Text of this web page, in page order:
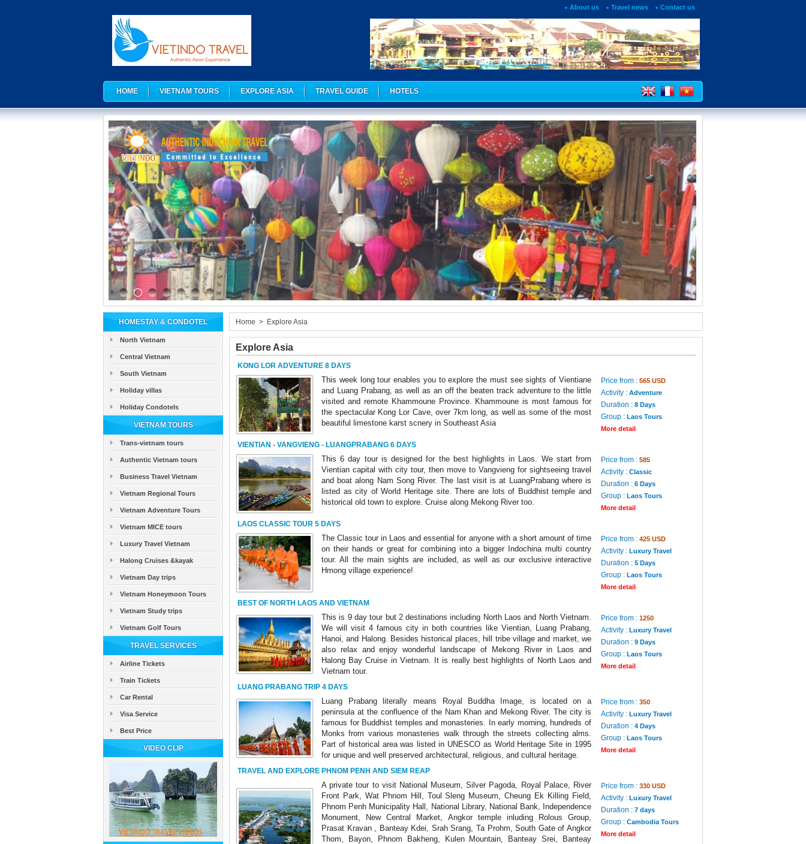
About us Travel news Contact us
HOME VIETNAM TOURS EXPLORE ASIA TRAVEL GUIDE HOTELS
HOMESTAY & CONDOTEL
North Vietnam
Central Vietnam
South Vietnam
Holiday villas
Holiday Condotels
VIETNAM TOURS
Trans-vietnam tours
Authentic Vietnam tours
Business Travel Vietnam
Vietnam Regional Tours
Vietnam Adventure Tours
Vietnam MICE tours
Luxury Travel Vietnam
Halong Cruises &kayak
Vietnam Day trips
Vietnam Honeymoon Tours
Vietnam Study trips
Vietnam Golf Tours
TRAVEL SERVICES
Airline Tickets
Train Tickets
Car Rental
Visa Service
Best Price
VIDEO CLIP
Home > Explore Asia
Explore Asia
KONG LOR ADVENTURE 8 DAYS
This week long tour enables you to explore the must see sights of Vientiane
and Luang Prabang, as well as an off the beaten track adventure to the little
visited and remote Khammoune Province. Khammoune is most famous for
the spectacular Kong Lor Cave, over 7km long, as well as some of the most
beautiful limestone karst scnery in Southeast Asia
Price from : 565 USD
Activity : Adventure
Duration : 8 Days
Group : Laos Tours
More detail
VIENTIAN - VANGVIENG - LUANGPRABANG 6 DAYS
This 6 day tour is designed for the best highlights in Laos. We start from
Vientian capital with city tour, then move to Vangvieng for sightseeing travel
and boat along Nam Song River. The last visit is at LuangPrabang where is
listed as city of World Heritage site. There are lots of Buddhist temple and
historical old town to explore. Cruise along Mekong River too.
Price from : 585
Activity : Classic
Duration : 6 Days
Group : Laos Tours
More detail
LAOS CLASSIC TOUR 5 DAYS
The Classic tour in Laos and essential for anyone with a short amount of time
on their hands or great for combining into a bigger Indochina multi country
tour. All the main sights are included, as well as our exclusive interactive
Hmong village experience!
Price from : 425 USD
Activity : Luxury Travel
Duration : 5 Days
Group : Laos Tours
More detail
BEST OF NORTH LAOS AND VIETNAM
This is 9 day tour but 2 destinations including North Laos and North Vietnam.
We will visit 4 famous city in both countries like Vientian, Luang Prabang,
Hanoi, and Halong. Besides historical places, hill tribe village and market, we
also relax and enjoy wonderful landscape of Mekong River in Laos and
Halong Bay Cruise in Vietnam. It is really best highlights of North Laos and
Vietnam tour.
Price from : 1250
Activity : Luxury Travel
Duration : 9 Days
Group : Laos Tours
More detail
LUANG PRABANG TRIP 4 DAYS
Luang Prabang literally means Royal Buddha Image, is located on a
peninsula at the confluence of the Nam Khan and Mekong River. The city is
famous for Buddhist temples and monasteries. In early morning, hundreds of
Monks from various monasteries walk through the streets collecting alms.
Part of historical area was listed in UNESCO as World Heritage Site in 1995
for unique and well preserved architectural, religious, and cultural heritage.
Price from : 350
Activity : Luxury Travel
Duration : 4 Days
Group : Laos Tours
More detail
TRAVEL AND EXPLORE PHNOM PENH AND SIEM REAP
A private tour to visit National Museum, Silver Pagoda, Royal Palace, River
Front Park, Wat Phnom Hill, Toul Sleng Museum, Cheung Ek Killing Field,
Phnom Penh Municipality Hall, National Library, National Bank, Independence
Monument, New Central Market, Angkor temple inluding Rolous Group,
Prasat Kravan , Banteay Kdei, Srah Srang, Ta Prohm, South Gate of Angkor
Thom, Bayon, Phnom Bakheng, Kulen Mountain, Banteay Srei, Banteay
Price from : 330 USD
Activity : Luxury Travel
Duration : 7 days
Group : Cambodia Tours
More detail